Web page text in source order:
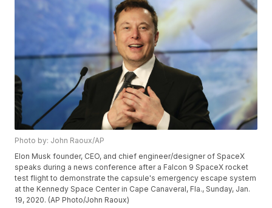
Photo by: John Raoux/AP
Elon Musk founder, CEO, and chief engineer/designer of SpaceX
speaks during a news conference after a Falcon 9 SpaceX rocket
test flight to demonstrate the capsule's emergency escape system
at the Kennedy Space Center in Cape Canaveral, Fla., Sunday, Jan.
19, 2020. (AP Photo/John Raoux)